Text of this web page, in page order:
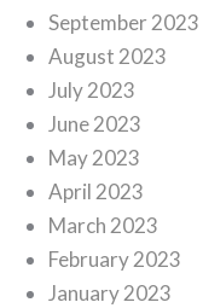
September 2023
August 2023
July 2023
June 2023
May 2023
April 2023
March 2023
February 2023
January 2023